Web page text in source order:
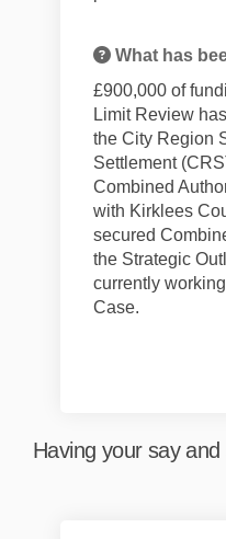
What has
£900,000 of f
Limit Review
the City Region
Settlement
Combined
with Kirklees
secured
the Strategic
currently
Case.
Having your say